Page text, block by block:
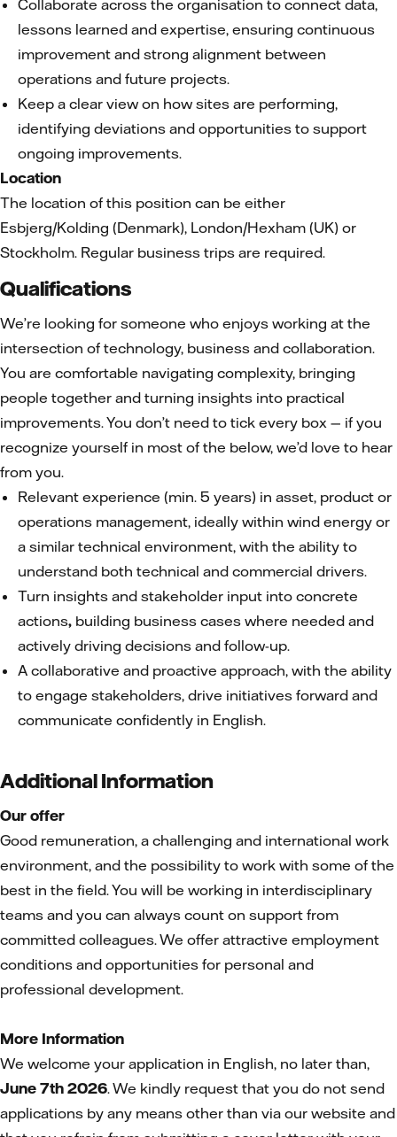
Collaborate across the organisation to connect data,
lessons learned and expertise, ensuring continuous
improvement and strong alignment between
operations and future projects.
Keep a clear view on how sites are performing,
identifying deviations and opportunities to support
ongoing improvements.
Location
The location of this position can be either
Esbjerg/Kolding (Denmark), London/Hexham (UK) or
Stockholm. Regular business trips are required.
Qualifications
We’re looking for someone who enjoys working at the
intersection of technology, business and collaboration.
You are comfortable navigating complexity, bringing
people together and turning insights into practical
improvements. You don’t need to tick every box — if you
recognize yourself in most of the below, we’d love to hear
from you.
Relevant experience (min. 5 years) in asset, product or
operations management, ideally within wind energy or
a similar technical environment, with the ability to
understand both technical and commercial drivers.
Turn insights and stakeholder input into concrete
actions, building business cases where needed and
actively driving decisions and follow-up.
A collaborative and proactive approach, with the ability
to engage stakeholders, drive initiatives forward and
communicate confidently in English.
Additional Information
Our offer
Good remuneration, a challenging and international work
environment, and the possibility to work with some of the
best in the field. You will be working in interdisciplinary
teams and you can always count on support from
committed colleagues. We offer attractive employment
conditions and opportunities for personal and
professional development.
More Information
We welcome your application in English, no later than,
June 7th 2026. We kindly request that you do not send
applications by any means other than via our website and